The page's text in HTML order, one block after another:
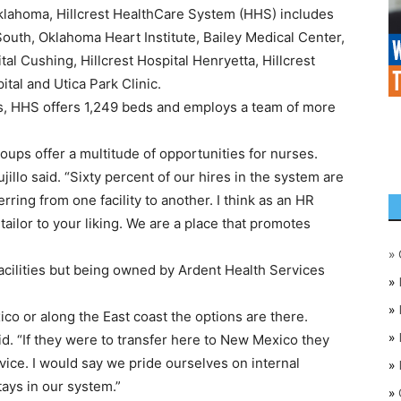
Hillcrest HealthCare System (HHS) includes
Oklahoma Heart Institute, Bailey Medical Center,
Cushing, Hillcrest Hospital Henryetta, Hillcrest
and Utica Park Clinic.
offers 1,249 beds and employs a team of more
offer a multitude of opportunities for nurses.
said. “Sixty percent of our hires in the system are
from one facility to another. I think as an HR
to your liking. We are a place that promotes
but being owned by Ardent Health Services
or along the East coast the options are there.
“If they were to transfer here to New Mexico they
I would say we pride ourselves on internal
in our system.”
»
»
»
»
»
»